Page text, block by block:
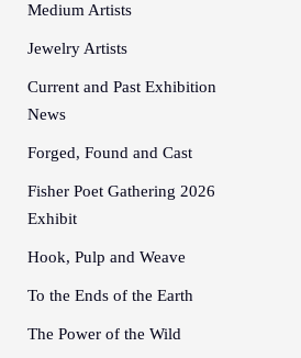
Medium Artists
Jewelry Artists
Current and Past Exhibition
News
Forged, Found and Cast
Fisher Poet Gathering 2026
Exhibit
Hook, Pulp and Weave
To the Ends of the Earth
The Power of the Wild